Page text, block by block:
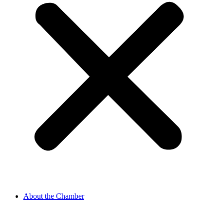
About the Chamber